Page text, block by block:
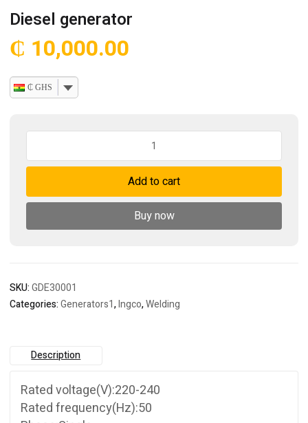
Diesel generator
₵ 10,000.00
₵ GHS
quantity
Add to cart
Buy now
SKU:GDE30001
Categories:Generators1,Ingco,Welding
Description
Rated voltage(V):220-240
Rated frequency(Hz):50